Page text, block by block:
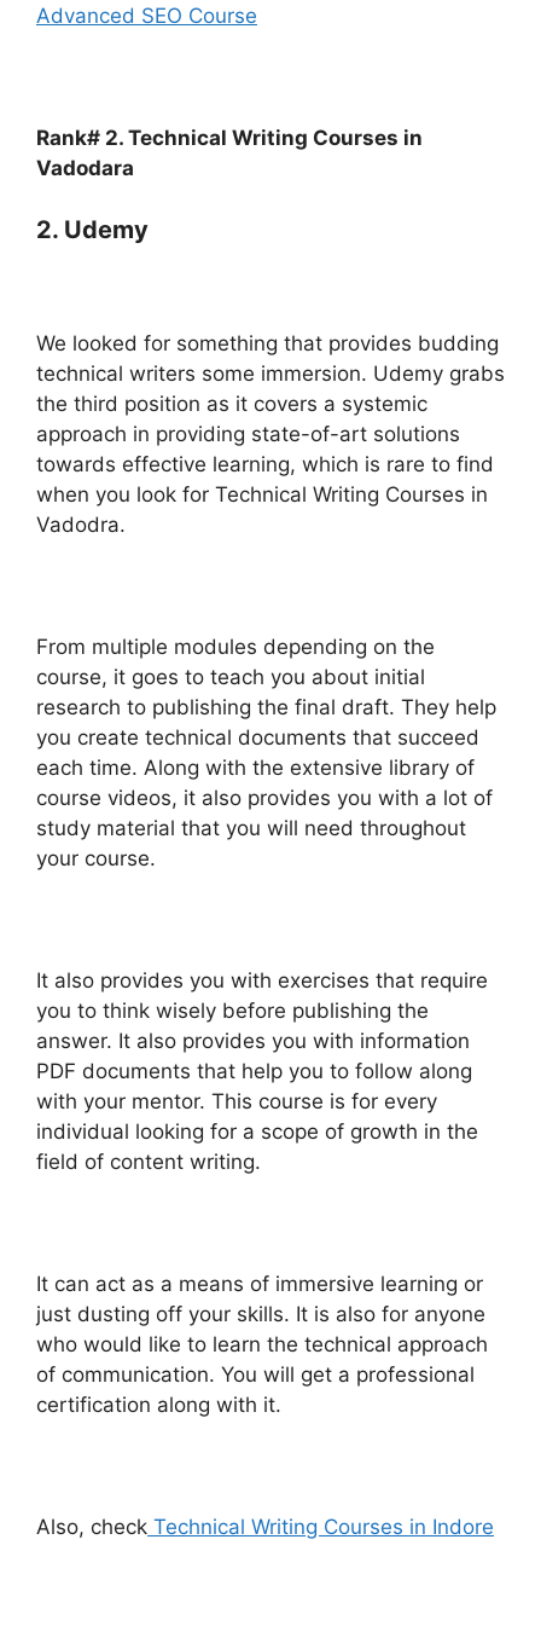
Advanced SEO Course
Rank# 2. Technical Writing Courses in
Vadodara
2. Udemy
We looked for something that provides budding
technical writers some immersion. Udemy grabs
the third position as it covers a systemic
approach in providing state-of-art solutions
towards effective learning, which is rare to find
when you look for Technical Writing Courses in
Vadodra.
From multiple modules depending on the
course, it goes to teach you about initial
research to publishing the final draft. They help
you create technical documents that succeed
each time. Along with the extensive library of
course videos, it also provides you with a lot of
study material that you will need throughout
your course.
It also provides you with exercises that require
you to think wisely before publishing the
answer. It also provides you with information
PDF documents that help you to follow along
with your mentor. This course is for every
individual looking for a scope of growth in the
field of content writing.
It can act as a means of immersive learning or
just dusting off your skills. It is also for anyone
who would like to learn the technical approach
of communication. You will get a professional
certification along with it.
Also, check Technical Writing Courses in Indore